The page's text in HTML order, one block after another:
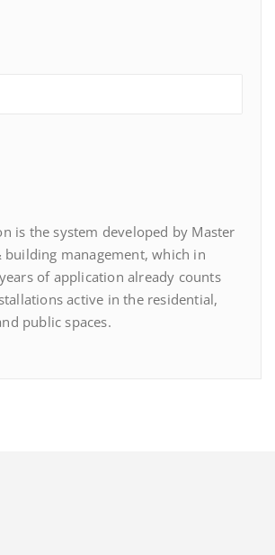
is the system developed by Master
management, which in
of application already counts
active in the residential,
public spaces.